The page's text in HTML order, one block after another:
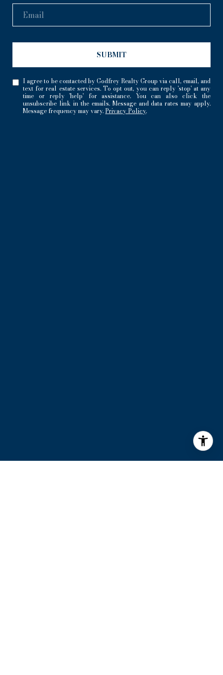
SUBMIT
I agree to be contacted by Godfrey Realty Group via call, email, and
text for real estate services. To opt out, you can reply 'stop' at any
time or reply 'help' for assistance. You can also click the
unsubscribe link in the emails. Message and data rates may apply.
Message frequency may vary. Privacy Policy.